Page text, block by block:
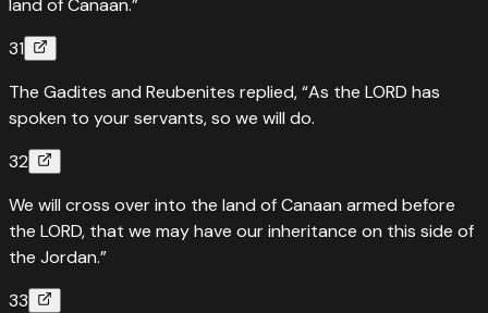
land of Canaan.”
31
The Gadites and Reubenites replied, “As the LORD has
spoken to your servants, so we will do.
32
We will cross over into the land of Canaan armed before
the LORD, that we may have our inheritance on this side of
the Jordan.”
33